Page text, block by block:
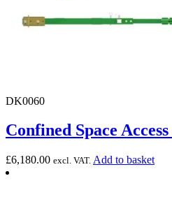
DK0060
Confined Space
£6,180.00 excl. VAT. Add to basket